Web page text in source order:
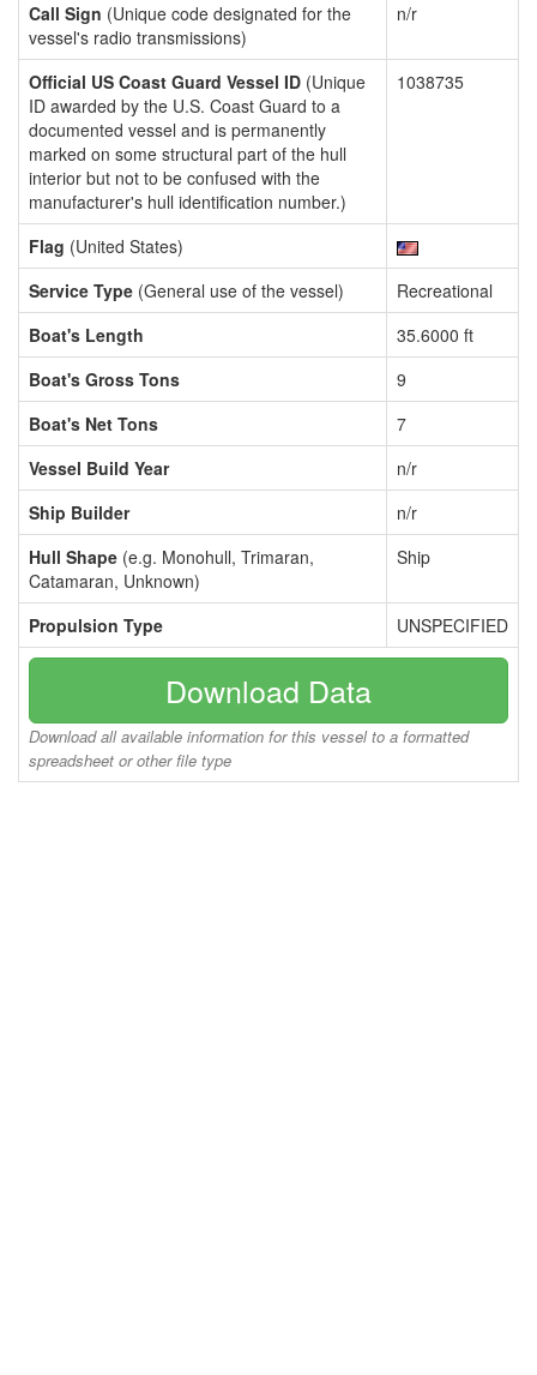
Call Sign (Unique code designated for the
vessel's radio transmissions)
n/r
Official US Coast Guard Vessel ID (Unique
ID awarded by the U.S. Coast Guard to a
documented vessel and is permanently
marked on some structural part of the hull
interior but not to be confused with the
manufacturer's hull identification number.)
1038735
Flag (United States)
Service Type (General use of the vessel)
Recreational
Boat's Length
35.6000 ft
Boat's Gross Tons
9
Boat's Net Tons
7
Vessel Build Year
n/r
Ship Builder
n/r
Hull Shape (e.g. Monohull, Trimaran,
Catamaran, Unknown)
Ship
Propulsion Type UNSPECIFIED
Download Data
Download all available information for this vessel to a formatted
spreadsheet or other file type